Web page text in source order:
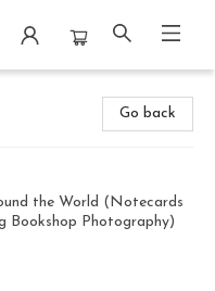
Go back
the World (Notecards
Bookshop Photography)